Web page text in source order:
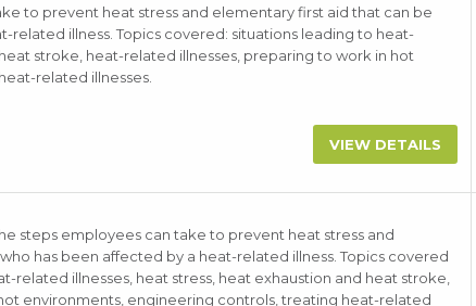
to prevent heat stress and elementary first aid that can be
illness. Topics covered: situations leading to heat-
stroke, heat-related illnesses, preparing to work in hot
related illnesses.
VIEW DETAILS
steps employees can take to prevent heat stress and
has been affected by a heat-related illness. Topics covered
illnesses, heat stress, heat exhaustion and heat stroke,
environments, engineering controls, treating heat-related